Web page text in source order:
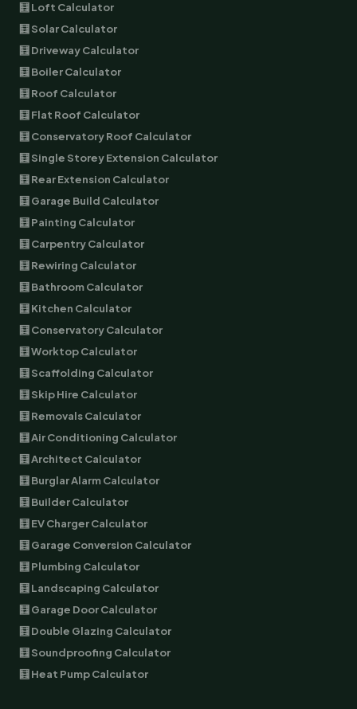
🧮 Loft Calculator
🧮 Solar Calculator
🧮 Driveway Calculator
🧮 Boiler Calculator
🧮 Roof Calculator
🧮 Flat Roof Calculator
🧮 Conservatory Roof Calculator
🧮 Single Storey Extension Calculator
🧮 Rear Extension Calculator
🧮 Garage Build Calculator
🧮 Painting Calculator
🧮 Carpentry Calculator
🧮 Rewiring Calculator
🧮 Bathroom Calculator
🧮 Kitchen Calculator
🧮 Conservatory Calculator
🧮 Worktop Calculator
🧮 Scaffolding Calculator
🧮 Skip Hire Calculator
🧮 Removals Calculator
🧮 Air Conditioning Calculator
🧮 Architect Calculator
🧮 Burglar Alarm Calculator
🧮 Builder Calculator
🧮 EV Charger Calculator
🧮 Garage Conversion Calculator
🧮 Plumbing Calculator
🧮 Landscaping Calculator
🧮 Garage Door Calculator
🧮 Double Glazing Calculator
🧮 Soundproofing Calculator
🧮 Heat Pump Calculator